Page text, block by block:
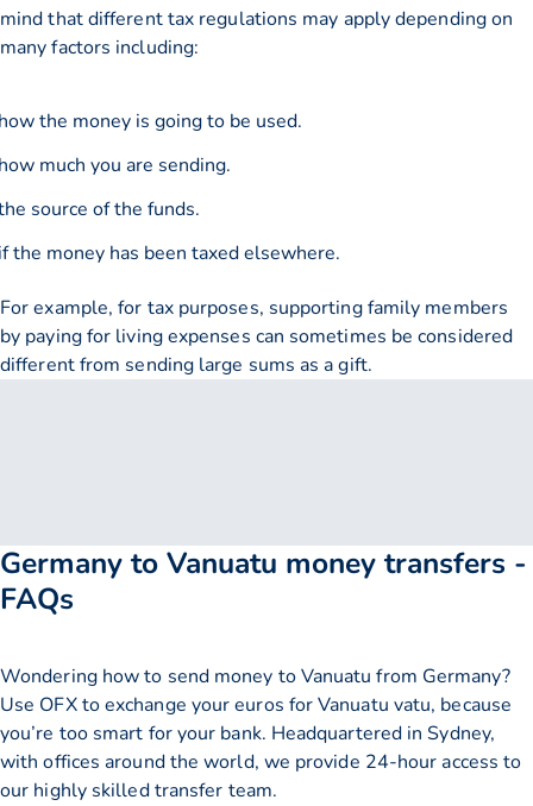
mind that different tax regulations may apply depending on
many factors including:
the money is going to be used.
much you are sending.
source of the funds.
the money has been taxed elsewhere.
For example, for tax purposes, supporting family members
by paying for living expenses can sometimes be considered
different from sending large sums as a gift.
Germany to Vanuatu money transfers -
FAQs
Wondering how to send money to Vanuatu from Germany?
Use OFX to exchange your euros for Vanuatu vatu, because
you’re too smart for your bank. Headquartered in Sydney,
with offices around the world, we provide 24-hour access to
our highly skilled transfer team.